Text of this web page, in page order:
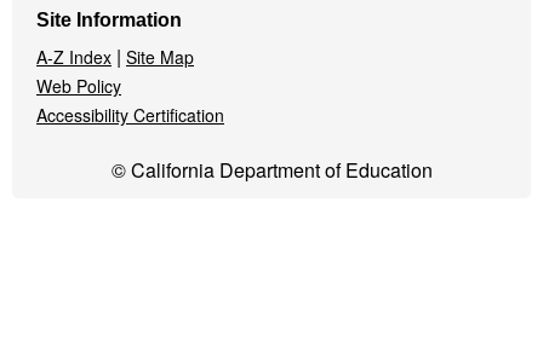
Site Information
A-Z Index | Site Map
Web Policy
Accessibility Certification
© California Department of Education